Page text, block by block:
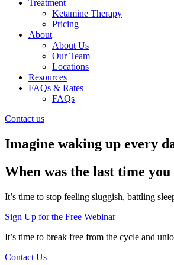
Treatment
Ketamine Therapy
Pricing
About
About Us
Our Team
Locations
Resources
FAQs & Rates
FAQs
Contact us
Imagine waking up every
When was the last time
It’s time to stop feeling sluggish, battling
Sign Up for the Free Webinar
It’s time to break free from the cycle and
Contact Us